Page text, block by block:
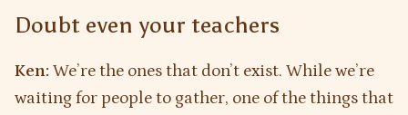
Doubt even your teachers
Ken: We’re the ones that don’t exist. While we’re
waiting for people to gather, one of the things that